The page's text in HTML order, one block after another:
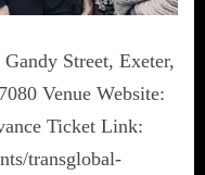
Street, Exeter,
Venue Website:
Ticket Link:
transglobal-